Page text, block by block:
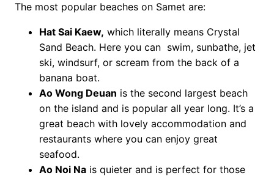
The most popular beaches on Samet are:
Hat Sai Kaew, which literally means Crystal
Sand Beach. Here you can swim, sunbathe, jet
ski, windsurf, or scream from the back of a
banana boat.
Ao Wong Deuan is the second largest beach
on the island and is popular all year long. It’s a
great beach with lovely accommodation and
restaurants where you can enjoy great
seafood.
Ao Noi Na is quieter and is perfect for those